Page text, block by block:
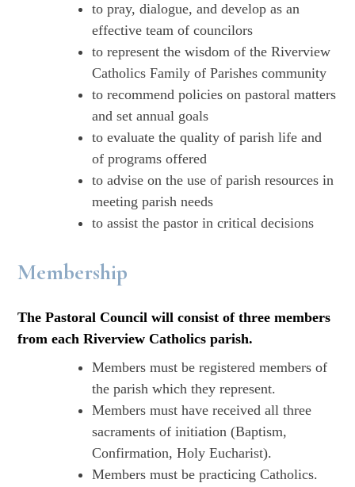
to pray, dialogue, and develop as an
effective team of councilors
to represent the wisdom of the Riverview
Catholics Family of Parishes community
to recommend policies on pastoral matters
and set annual goals
to evaluate the quality of parish life and
of programs offered
to advise on the use of parish resources in
meeting parish needs
to assist the pastor in critical decisions
Membership
The Pastoral Council will consist of three members
from each Riverview Catholics parish.
Members must be registered members of
the parish which they represent.
Members must have received all three
sacraments of initiation (Baptism,
Confirmation, Holy Eucharist).
Members must be practicing Catholics.